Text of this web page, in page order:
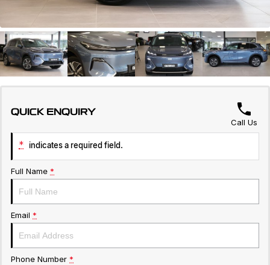
QUICK ENQUIRY
Call Us
* indicates a required field.
Full Name *
Email *
Phone Number *